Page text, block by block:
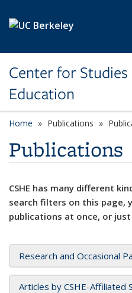
Center for
Education
Home Publications
Publications
CSHE has many different
search filters on this page,
publications at once, or
Research and Occasional
Articles by CSHE-Affiliated